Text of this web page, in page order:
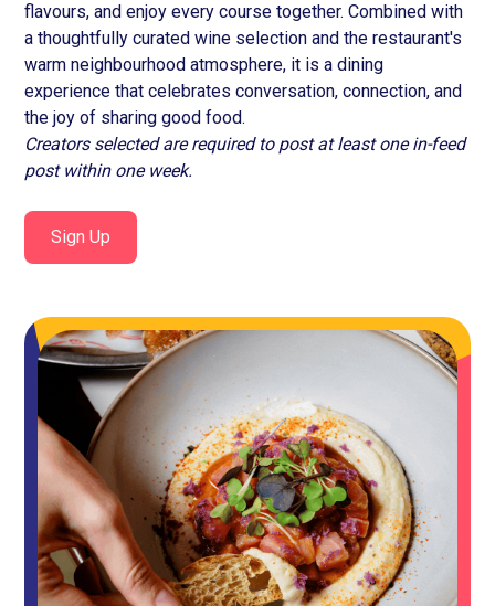
flavours, and enjoy every course together. Combined with
a thoughtfully curated wine selection and the restaurant's
warm neighbourhood atmosphere, it is a dining
experience that celebrates conversation, connection, and
the joy of sharing good food.
Creators selected are required to post at least one in-feed
post within one week.
Sign Up